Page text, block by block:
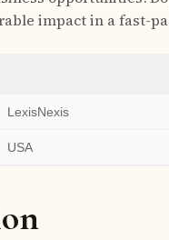
impact in a fast-
LexisNexis
USA